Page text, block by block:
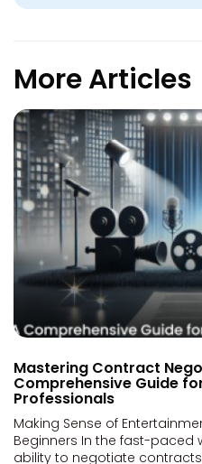
More Articles
Mastering Contract
Comprehensive Guide
Professionals
Making Sense of
Beginners In the fast-paced
ability to negotiate